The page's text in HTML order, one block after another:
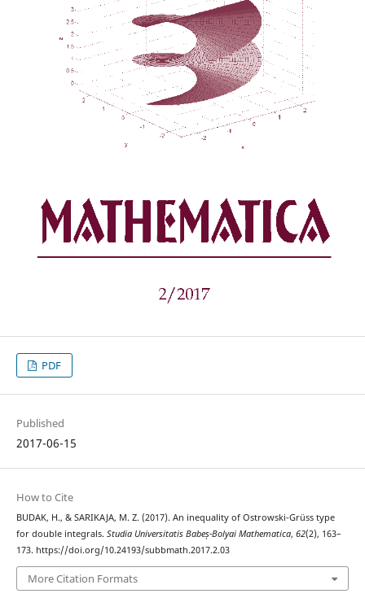
PDF
Published
2017-06-15
How to Cite
BUDAK, H., & SARIKAJA, M. Z. (2017). An inequality of Ostrowski-Grüss type
for double integrals. Studia Universitatis Babeș-Bolyai Mathematica, 62(2), 163–
173. https://doi.org/10.24193/subbmath.2017.2.03
More Citation Formats